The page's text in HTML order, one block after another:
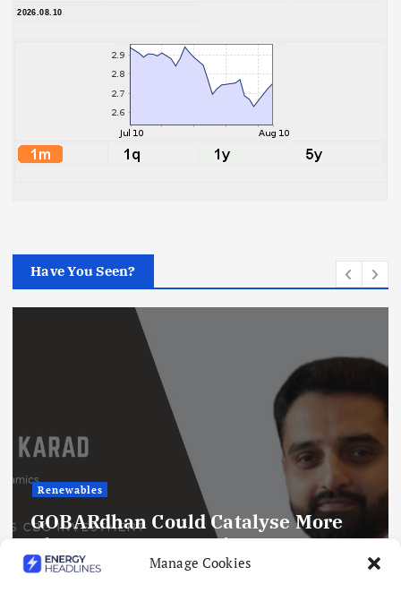
Manage Cookies
2026.08.10
Have You Seen?
Renewables
GOBARdhan Could Catalyse More
Than ₹50,000 Crore in CBG
Investment by 2030